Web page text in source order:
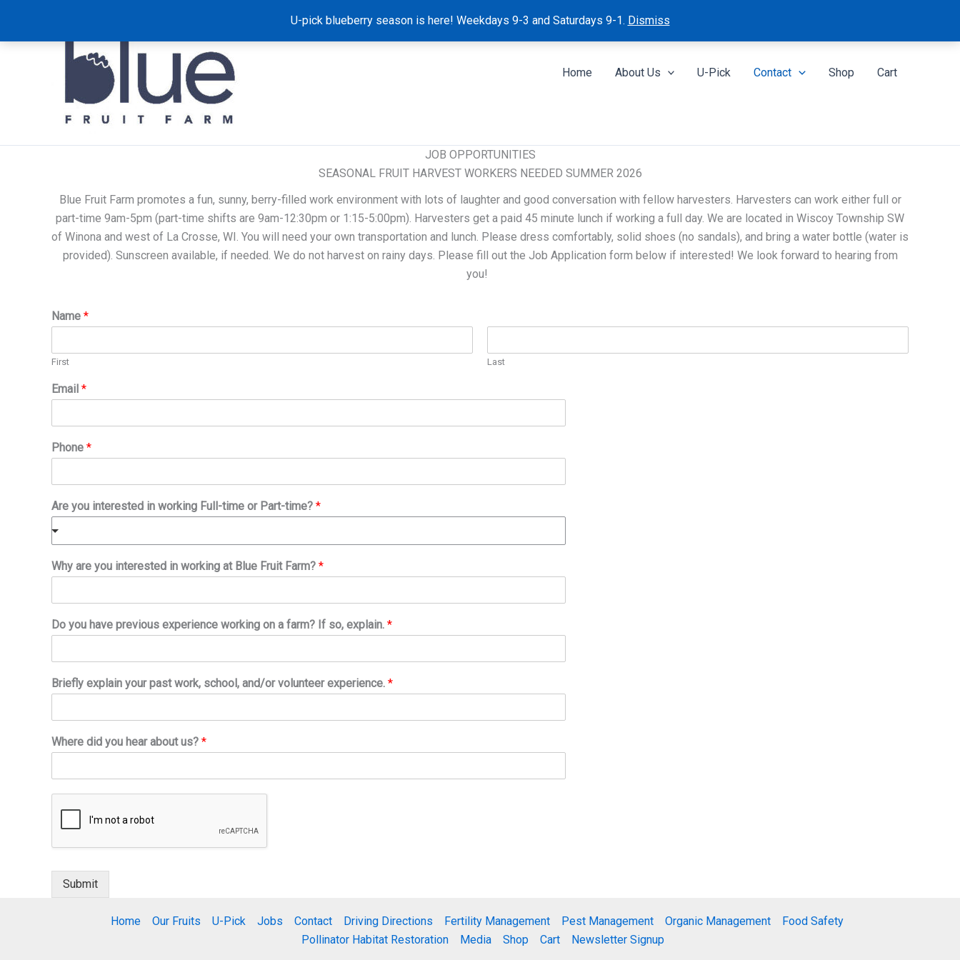
U-pick blueberry season is here! Weekdays 9-3 and Saturdays 9-1. Dismiss
content
Home
About Us U-Pick Contact Shop Cart
JOB OPPORTUNITIES
SEASONAL FRUIT HARVEST WORKERS NEEDED SUMMER 2026
Blue Fruit Farm promotes a fun, sunny, berry-filled work environment with lots of laughter and good conversation with fellow harvesters. Harvesters can work either full or
part-time 9am-5pm (part-time shifts are 9am-12:30pm or 1:15-5:00pm). Harvesters get a paid 45 minute lunch if working a full day. We are located in Wiscoy Township SW
of Winona and west of La Crosse, WI. You will need your own transportation and lunch. Please dress comfortably, solid shoes (no sandals), and bring a water bottle (water is
provided). Sunscreen available, if needed. We do not harvest on rainy days. Please fill out the Job Application form below if interested! We look forward to hearing from
you!
Name *
First Last
Email *
Phone *
Are you interested in working Full-time or Part-time? *
Why are you interested in working at Blue Fruit Farm? *
Do you have previous experience working on a farm? If so, explain. *
Briefly explain your past work, school, and/or volunteer experience. *
Where did you hear about us? *
Submit
Home Our Fruits U-Pick Jobs Contact Driving Directions Fertility Management Pest Management Organic Management
Food Safety
Pollinator Habitat Restoration
Media Shop Cart Newsletter Signup